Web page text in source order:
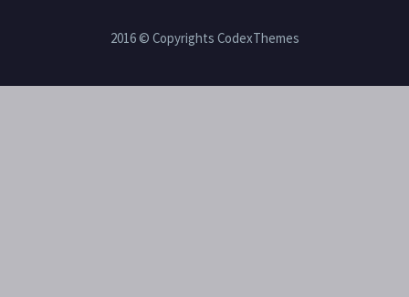
2016 © Copyrights CodexThemes